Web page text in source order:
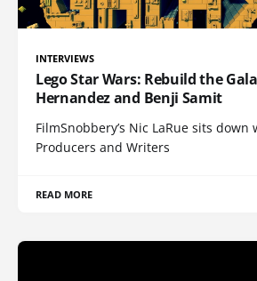
INTERVIEWS
Lego Star Wars: Rebuild the
Hernandez and Benji Samit
FilmSnobbery’s Nic LaRue sits
Producers and Writers
READ MORE